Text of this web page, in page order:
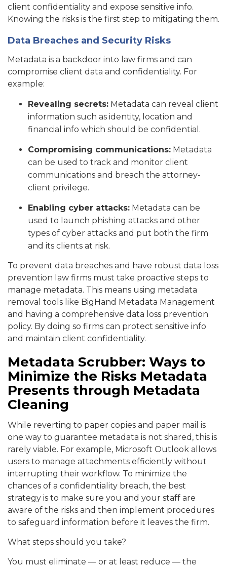
client confidentiality and expose sensitive info.
Knowing the risks is the first step to mitigating them.
Data Breaches and Security Risks
Metadata is a backdoor into law firms and can
compromise client data and confidentiality. For
example:
Revealing secrets: Metadata can reveal client
information such as identity, location and
financial info which should be confidential.
Compromising communications: Metadata
can be used to track and monitor client
communications and breach the attorney-
client privilege.
Enabling cyber attacks: Metadata can be
used to launch phishing attacks and other
types of cyber attacks and put both the firm
and its clients at risk.
To prevent data breaches and have robust data loss
prevention law firms must take proactive steps to
manage metadata. This means using metadata
removal tools like BigHand Metadata Management
and having a comprehensive data loss prevention
policy. By doing so firms can protect sensitive info
and maintain client confidentiality.
Metadata Scrubber: Ways to
Minimize the Risks Metadata
Presents through Metadata
Cleaning
While reverting to paper copies and paper mail is
one way to guarantee metadata is not shared, this is
rarely viable. For example, Microsoft Outlook allows
users to manage attachments efficiently without
interrupting their workflow. To minimize the
chances of a confidentiality breach, the best
strategy is to make sure you and your staff are
aware of the risks and then implement procedures
to safeguard information before it leaves the firm.
What steps should you take?
You must eliminate — or at least reduce — the